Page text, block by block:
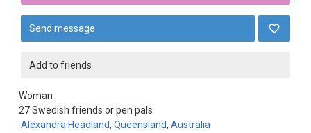
Send message
Add to friends
Woman
27
Alexandra Headland, Queensland, Australia
Swedish friends or pen pals